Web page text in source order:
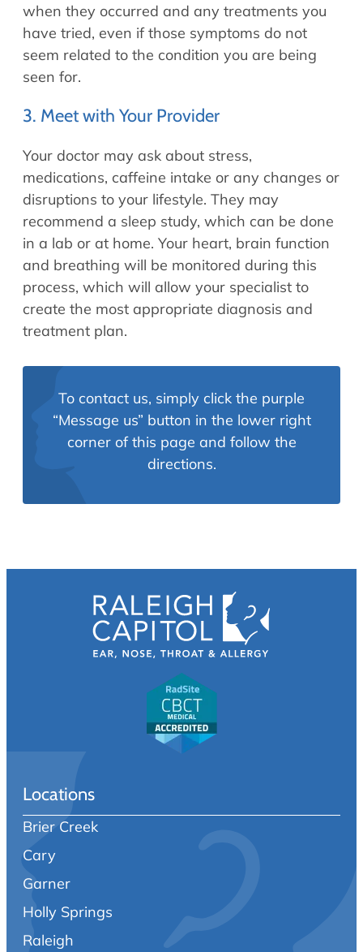
when they occurred and any treatments you
have tried, even if those symptoms do not
seem related to the condition you are being
seen for.
3. Meet with Your Provider
Your doctor may ask about stress,
medications, caffeine intake or any changes or
disruptions to your lifestyle. They may
recommend a sleep study, which can be done
in a lab or at home. Your heart, brain function
and breathing will be monitored during this
process, which will allow your specialist to
create the most appropriate diagnosis and
treatment plan.
To contact us, simply click the purple
“Message us” button in the lower right
corner of this page and follow the
directions.
Locations
Brier Creek
Cary
Garner
Holly Springs
Raleigh